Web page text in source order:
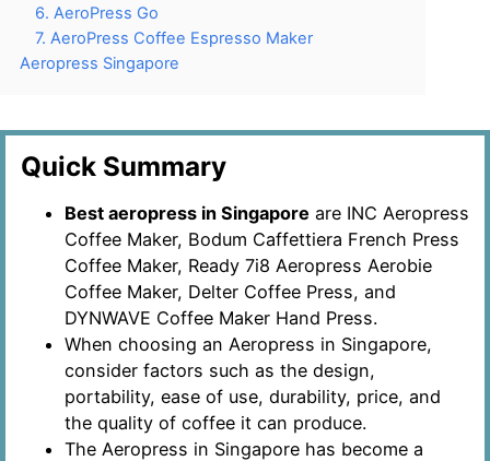
6. AeroPress Go
7. AeroPress Coffee Espresso Maker
Aeropress Singapore
Quick Summary
Best aeropress in Singapore are INC Aeropress
Coffee Maker, Bodum Caffettiera French Press
Coffee Maker, Ready 7i8 Aeropress Aerobie
Coffee Maker, Delter Coffee Press, and
DYNWAVE Coffee Maker Hand Press.
When choosing an Aeropress in Singapore,
consider factors such as the design,
portability, ease of use, durability, price, and
the quality of coffee it can produce.
The Aeropress in Singapore has become a